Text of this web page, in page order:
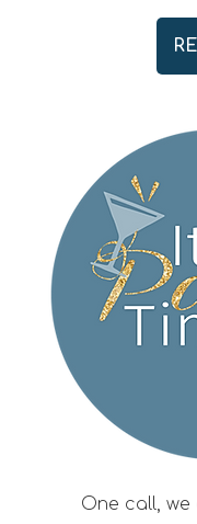
One call, we